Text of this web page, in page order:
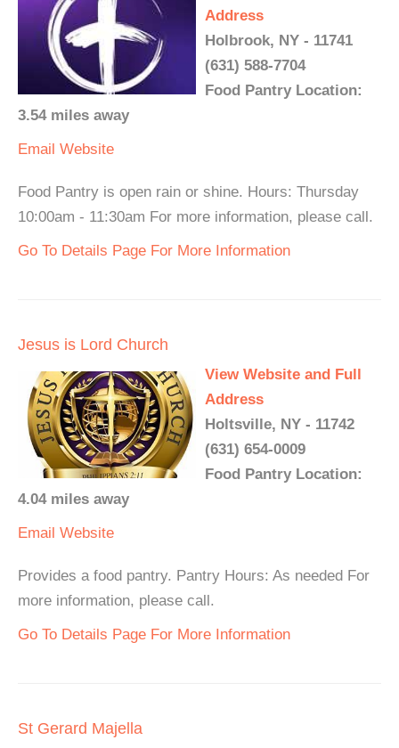
Address
Holbrook, NY - 11741
(631) 588-7704
Food Pantry Location:
3.54 miles away
Email Website
Food Pantry is open rain or shine. Hours: Thursday
10:00am - 11:30am For more information, please call.
Go To Details Page For More Information
Jesus is Lord Church
View Website and Full
Address
Holtsville, NY - 11742
(631) 654-0009
Food Pantry Location:
4.04 miles away
Email Website
Provides a food pantry. Pantry Hours: As needed For
more information, please call.
Go To Details Page For More Information
St Gerard Majella